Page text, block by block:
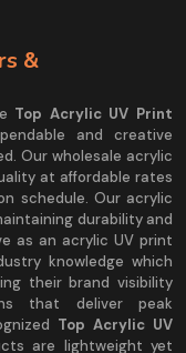
&
Top Acrylic UV Print
and creative
Our wholesale acrylic
at affordable rates
schedule. Our acrylic
durability and
as an acrylic UV print
knowledge which
their brand visibility
that deliver peak
Top Acrylic UV
are lightweight yet